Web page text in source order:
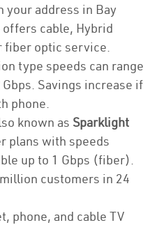
your address in Bay
cable, Hybrid
fiber optic service.
type speeds can range
Savings increase if
phone.
known as Sparklight
plans with speeds
up to 1 Gbps (fiber).
customers in 24
phone, and cable TV